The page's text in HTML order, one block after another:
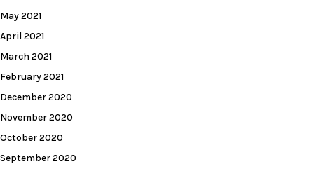
May 2021
April 2021
March 2021
February 2021
December 2020
November 2020
October 2020
September 2020